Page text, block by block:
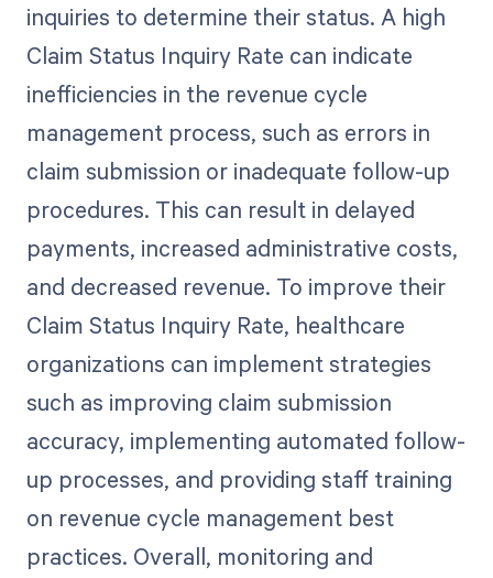
inquiries to determine their status. A high
Claim Status Inquiry Rate can indicate
inefficiencies in the revenue cycle
management process, such as errors in
claim submission or inadequate follow-up
procedures. This can result in delayed
payments, increased administrative costs,
and decreased revenue. To improve their
Claim Status Inquiry Rate, healthcare
organizations can implement strategies
such as improving claim submission
accuracy, implementing automated follow-
up processes, and providing staff training
on revenue cycle management best
practices. Overall, monitoring and